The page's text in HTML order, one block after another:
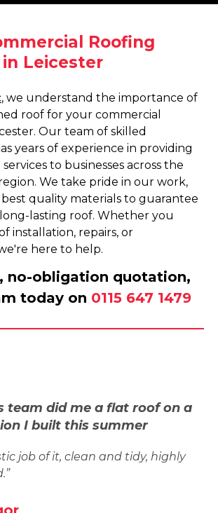
Roofing
Leicester
, we understand the importance of
roof for your commercial
Our team of skilled
years of experience in providing
to businesses across the
We take pride in our work,
quality materials to guarantee
lasting roof. Whether you
installation, repairs, or
here to help.
no-obligation quotation,
today on 0115 647 1479
team did me a flat roof on a
I built this summer
job of it, clean and tidy, highly